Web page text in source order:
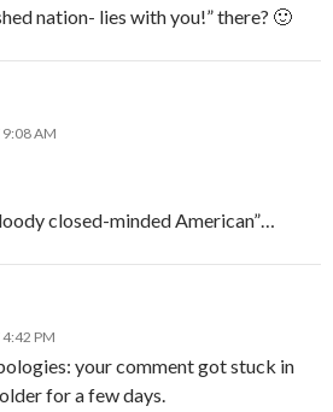
nation- lies with you!” there? 🙂
9:08 AM
closed-minded American”…
4:42 PM
your comment got stuck in
for a few days.